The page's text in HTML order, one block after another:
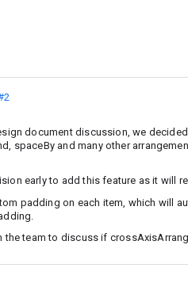
document discussion, we
spaceBy and many other
early to add this feature as it will
padding on each item, which will
team to discuss if